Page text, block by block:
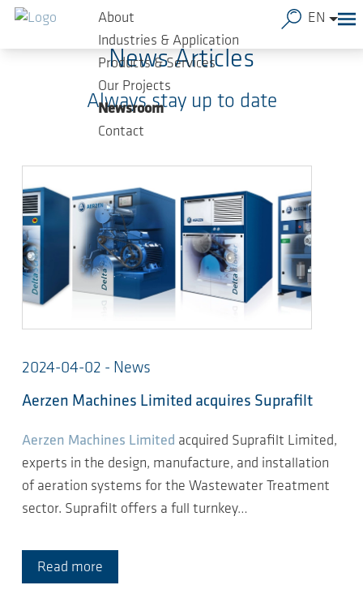
Skip to main content
About
Industries & Application
Products & Services
Our Projects
Newsroom
Contact
EN
News Articles
Always stay up to date
2024-04-02 - News
Aerzen Machines Limited acquires Suprafilt
Aerzen Machines Limited acquired Suprafilt Limited,
experts in the design, manufacture, and installation
of aeration systems for the Wastewater Treatment
sector. Suprafilt offers a full turnkey…
Read more